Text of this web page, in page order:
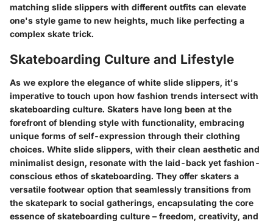
matching slide slippers with different outfits can elevate
one's style game to new heights, much like perfecting a
complex skate trick.
Skateboarding Culture and Lifestyle
As we explore the elegance of white slide slippers, it's
imperative to touch upon how fashion trends intersect with
skateboarding culture. Skaters have long been at the
forefront of blending style with functionality, embracing
unique forms of self-expression through their clothing
choices. White slide slippers, with their clean aesthetic and
minimalist design, resonate with the laid-back yet fashion-
conscious ethos of skateboarding. They offer skaters a
versatile footwear option that seamlessly transitions from
the skatepark to social gatherings, encapsulating the core
essence of skateboarding culture – freedom, creativity, and